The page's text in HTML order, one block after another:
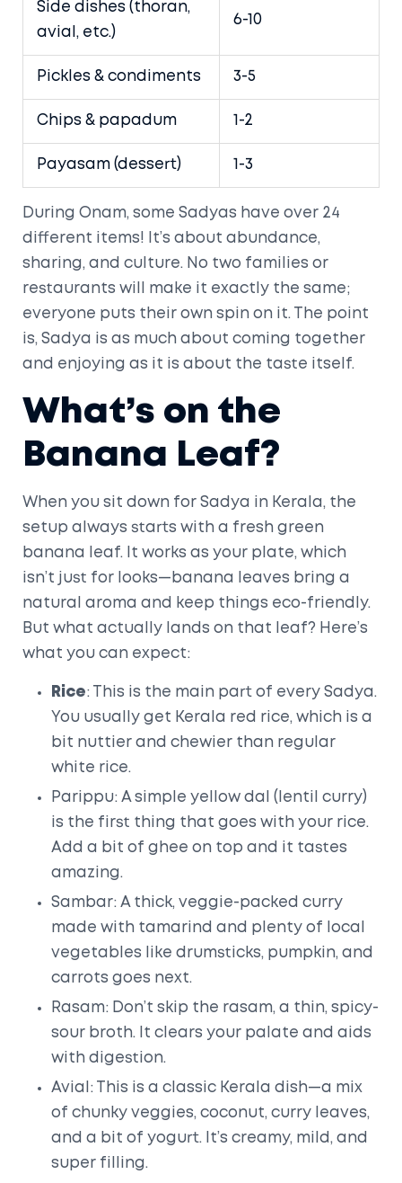
Side dishes (thoran,
avial, etc.)
6-10
Pickles & condiments 3-5
Chips & papadum 1-2
Payasam (dessert) 1-3
During Onam, some Sadyas have over 24
different items! It’s about abundance,
sharing, and culture. No two families or
restaurants will make it exactly the same;
everyone puts their own spin on it. The point
is, Sadya is as much about coming together
and enjoying as it is about the taste itself.
What’s on the
Banana Leaf?
When you sit down for Sadya in Kerala, the
setup always starts with a fresh green
banana leaf. It works as your plate, which
isn’t just for looks—banana leaves bring a
natural aroma and keep things eco-friendly.
But what actually lands on that leaf? Here’s
what you can expect:
Rice: This is the main part of every Sadya.
You usually get Kerala red rice, which is a
bit nuttier and chewier than regular
white rice.
Parippu: A simple yellow dal (lentil curry)
is the first thing that goes with your rice.
Add a bit of ghee on top and it tastes
amazing.
Sambar: A thick, veggie-packed curry
made with tamarind and plenty of local
vegetables like drumsticks, pumpkin, and
carrots goes next.
Rasam: Don’t skip the rasam, a thin, spicy-
sour broth. It clears your palate and aids
with digestion.
Avial: This is a classic Kerala dish—a mix
of chunky veggies, coconut, curry leaves,
and a bit of yogurt. It’s creamy, mild, and
super filling.